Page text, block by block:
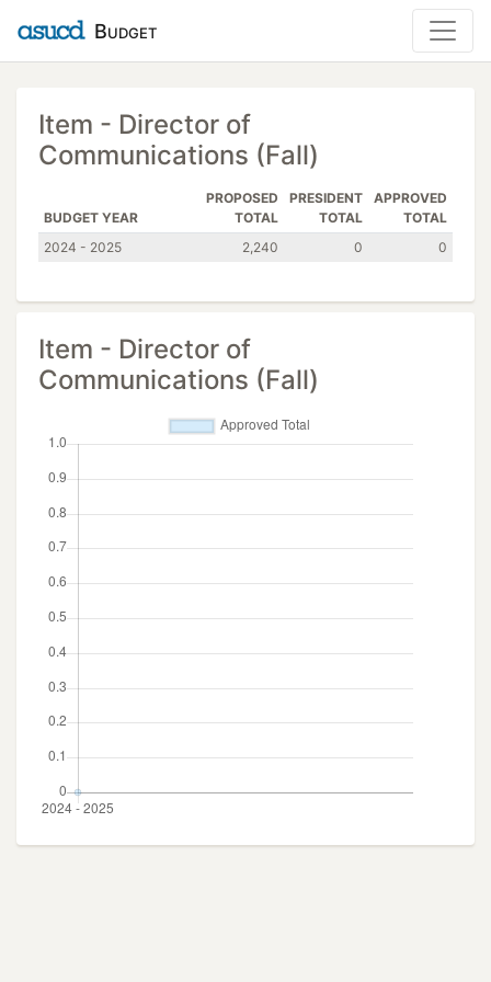
Budget
Item - Director of
Communications (Fall)
BUDGET YEAR
PROPOSED
TOTAL
PRESIDENT
TOTAL
APPROVED
TOTAL
2024 - 2025
2,240 0 0
Item - Director of
Communications (Fall)